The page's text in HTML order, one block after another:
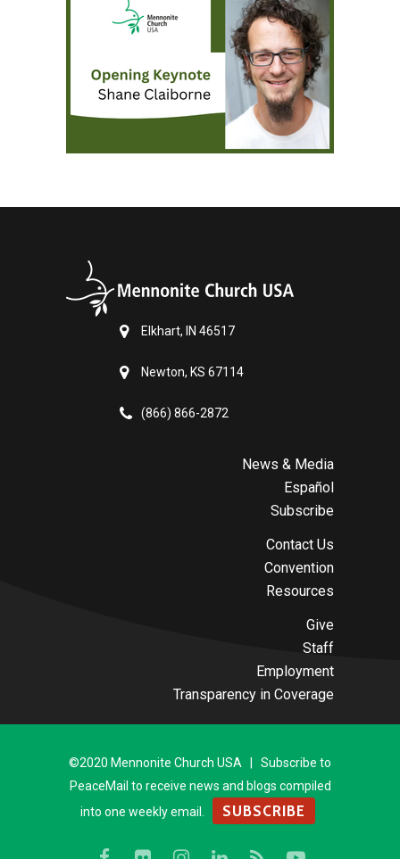
Elkhart, IN 46517
Newton, KS 67114
(866) 866-2872
News & Media
Español
Subscribe
Contact Us
Convention
Resources
Give
Staff
Employment
Transparency in Coverage
©2020 Mennonite Church USA | Subscribe to
PeaceMail to receive news and blogs compiled
into one weekly email.
SUBSCRIBE